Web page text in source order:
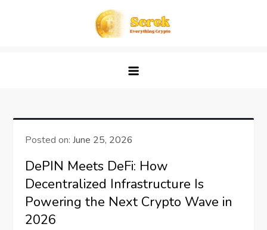
Posted on:June 25, 2026
DePIN Meets DeFi: How
Decentralized Infrastructure Is
Powering the Next Crypto Wave in
2026